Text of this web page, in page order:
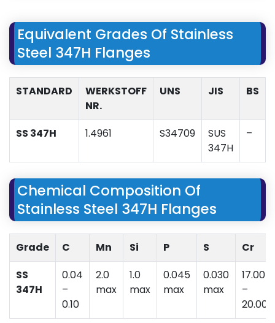
Equivalent Grades Of Stainless
Steel 347H Flanges
STANDARD
WERKSTOFF
NR.
UNS JIS BS
SS 347H 1.4961 S34709
SUS
347H
–
Chemical Composition Of
Stainless Steel 347H Flanges
Grade C Mn Si P S
Cr
SS
347H
0.04
–
0.10
2.0
max
1.0
max
0.045
max
0.030
max
17.00
–
20.00